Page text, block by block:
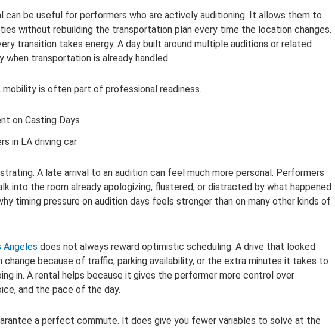
can be useful for performers who are actively auditioning. It allows them to
without rebuilding the transportation plan every time the location changes.
transition takes energy. A day built around multiple auditions or related
when transportation is already handled.
mobility is often part of professional readiness.
on Casting Days
A late arrival to an audition can feel much more personal. Performers
into the room already apologizing, flustered, or distracted by what happened
timing pressure on audition days feels stronger than on many other kinds of
Angeles does not always reward optimistic scheduling. A drive that looked
change because of traffic, parking availability, or the extra minutes it takes to
in. A rental helps because it gives the performer more control over
and the pace of the day.
a perfect commute. It does give you fewer variables to solve at the